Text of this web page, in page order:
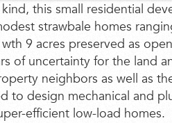
this small residential
strawbale homes
9 acres preserved as
of uncertainty for the land
neighbors as well as
to design mechanical and
efficient low-load homes.